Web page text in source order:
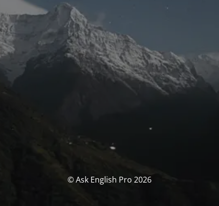
© Ask English Pro 2026